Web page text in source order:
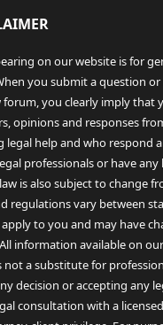
on our website is for
you submit a question
forum, you clearly imply that
opinions and responses
legal help and who respond
professionals or have
is also subject to change
regulations vary between
to you and may have
information available on
not a substitute for
decision or accepting any
consultation with a